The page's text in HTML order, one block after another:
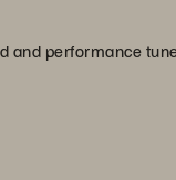
and performance